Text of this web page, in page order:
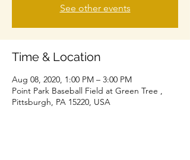
See other events
Time & Location
Aug 08, 2020, 1:00 PM – 3:00 PM
Point Park Baseball Field at Green Tree ,
Pittsburgh, PA 15220, USA